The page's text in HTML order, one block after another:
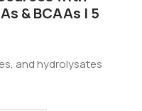
& BCAAs | 5
and hydrolysates